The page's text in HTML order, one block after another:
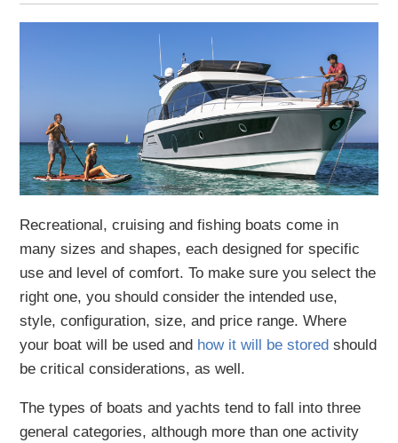
Recreational, cruising and fishing boats come in
many sizes and shapes, each designed for specific
use and level of comfort. To make sure you select the
right one, you should consider the intended use,
style, configuration, size, and price range. Where
your boat will be used and how it will be stored should
be critical considerations, as well.
The types of boats and yachts tend to fall into three
general categories, although more than one activity